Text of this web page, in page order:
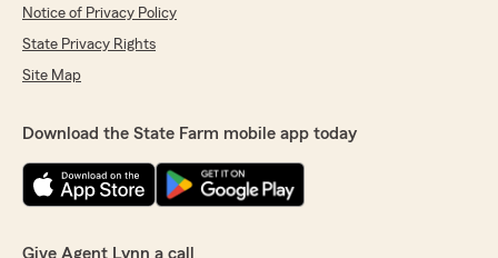
Notice of Privacy Policy
State Privacy Rights
Site Map
Download the State Farm mobile app today
Give Agent Lynn a call